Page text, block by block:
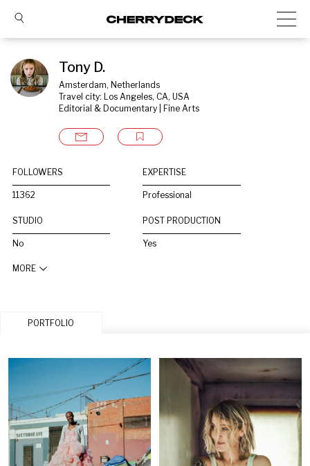
Tony D.
Amsterdam, Netherlands
Travel city: Los Angeles, CA, USA
Editorial & Documentary | Fine Arts
FOLLOWERS
11362
EXPERTISE
Professional
STUDIO
No
POST PRODUCTION
Yes
MORE
PORTFOLIO